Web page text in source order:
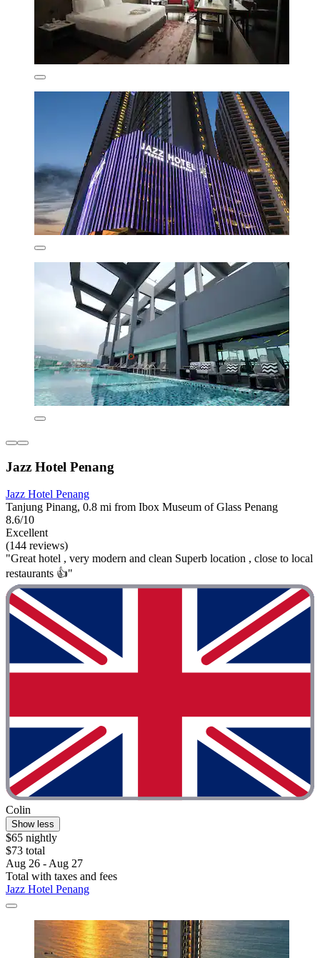
Jazz Hotel Penang
Jazz Hotel Penang
Tanjung Pinang, 0.8 mi from Ibox Museum of Glass Penang
8.6/10
Excellent
(144 reviews)
"Great hotel , very modern and clean Superb location , close to local
restaurants 👍"
Colin
Show less
$65 nightly
$73 total
Aug 26 - Aug 27
Total with taxes and fees
Jazz Hotel Penang